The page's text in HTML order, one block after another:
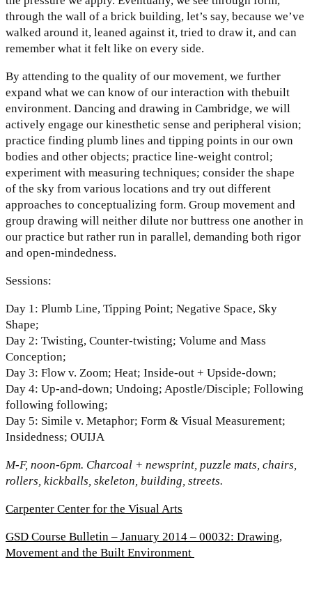
through the wall of a brick building, let’s say, because we’ve
walked around it, leaned against it, tried to draw it, and can
remember what it felt like on every side.
By attending to the quality of our movement, we further
expand what we can know of our interaction with thebuilt
environment. Dancing and drawing in Cambridge, we will
actively engage our kinesthetic sense and peripheral vision;
practice finding plumb lines and tipping points in our own
bodies and other objects; practice line-weight control;
experiment with measuring techniques; consider the shape
of the sky from various locations and try out different
approaches to conceptualizing form. Group movement and
group drawing will neither dilute nor buttress one another in
our practice but rather run in parallel, demanding both rigor
and open-mindedness.
Sessions:
Day 1: Plumb Line, Tipping Point; Negative Space, Sky
Shape;
Day 2: Twisting, Counter-twisting; Volume and Mass
Conception;
Day 3: Flow v. Zoom; Heat; Inside-out + Upside-down;
Day 4: Up-and-down; Undoing; Apostle/Disciple; Following
following following;
Day 5: Simile v. Metaphor; Form & Visual Measurement;
Insidedness; OUIJA
M-F, noon-6pm. Charcoal + newsprint, puzzle mats, chairs,
rollers, kickballs, skeleton, building, streets.
Carpenter Center for the Visual Arts
GSD Course Bulletin – January 2014 – 00032: Drawing,
Movement and the Built Environment